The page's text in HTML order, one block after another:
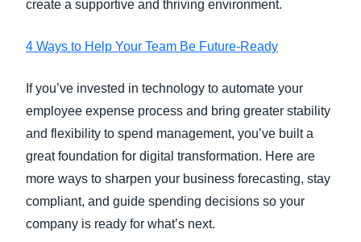
create a supportive and thriving environment.
4 Ways to Help Your Team Be Future-Ready
If you’ve invested in technology to automate your
employee expense process and bring greater stability
and flexibility to spend management, you’ve built a
great foundation for digital transformation. Here are
more ways to sharpen your business forecasting, stay
compliant, and guide spending decisions so your
company is ready for what’s next.